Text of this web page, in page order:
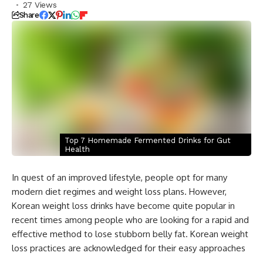
27 Views
Share
Top 7 Homemade Fermented Drinks for Gut
Health
In quest of an improved lifestyle, people opt for many
modern diet regimes and weight loss plans. However,
Korean weight loss drinks have become quite popular in
recent times among people who are looking for a rapid and
effective method to lose stubborn belly fat. Korean weight
loss practices are acknowledged for their easy approaches